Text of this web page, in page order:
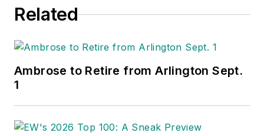
Related
Ambrose to Retire from Arlington Sept.
1